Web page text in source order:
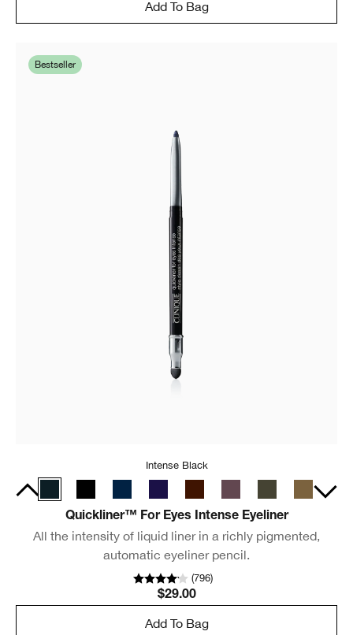
Add To Bag
Bestseller
Intense Black
Quickliner™ For Eyes Intense Eyeliner
All the intensity of liquid liner in a richly pigmented,
automatic eyeliner pencil.
(796)
$29.00
Add To Bag